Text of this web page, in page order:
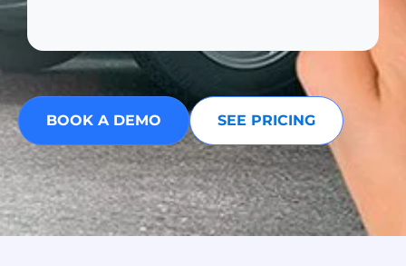
BOOK A DEMO SEE PRICING